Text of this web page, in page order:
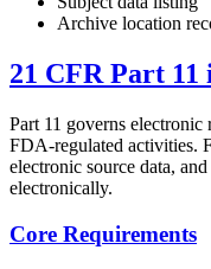
Archive location
21 CFR Part 11
Part 11 governs electronic
FDA-regulated activities.
electronic source data,
electronically.
Core Requirements